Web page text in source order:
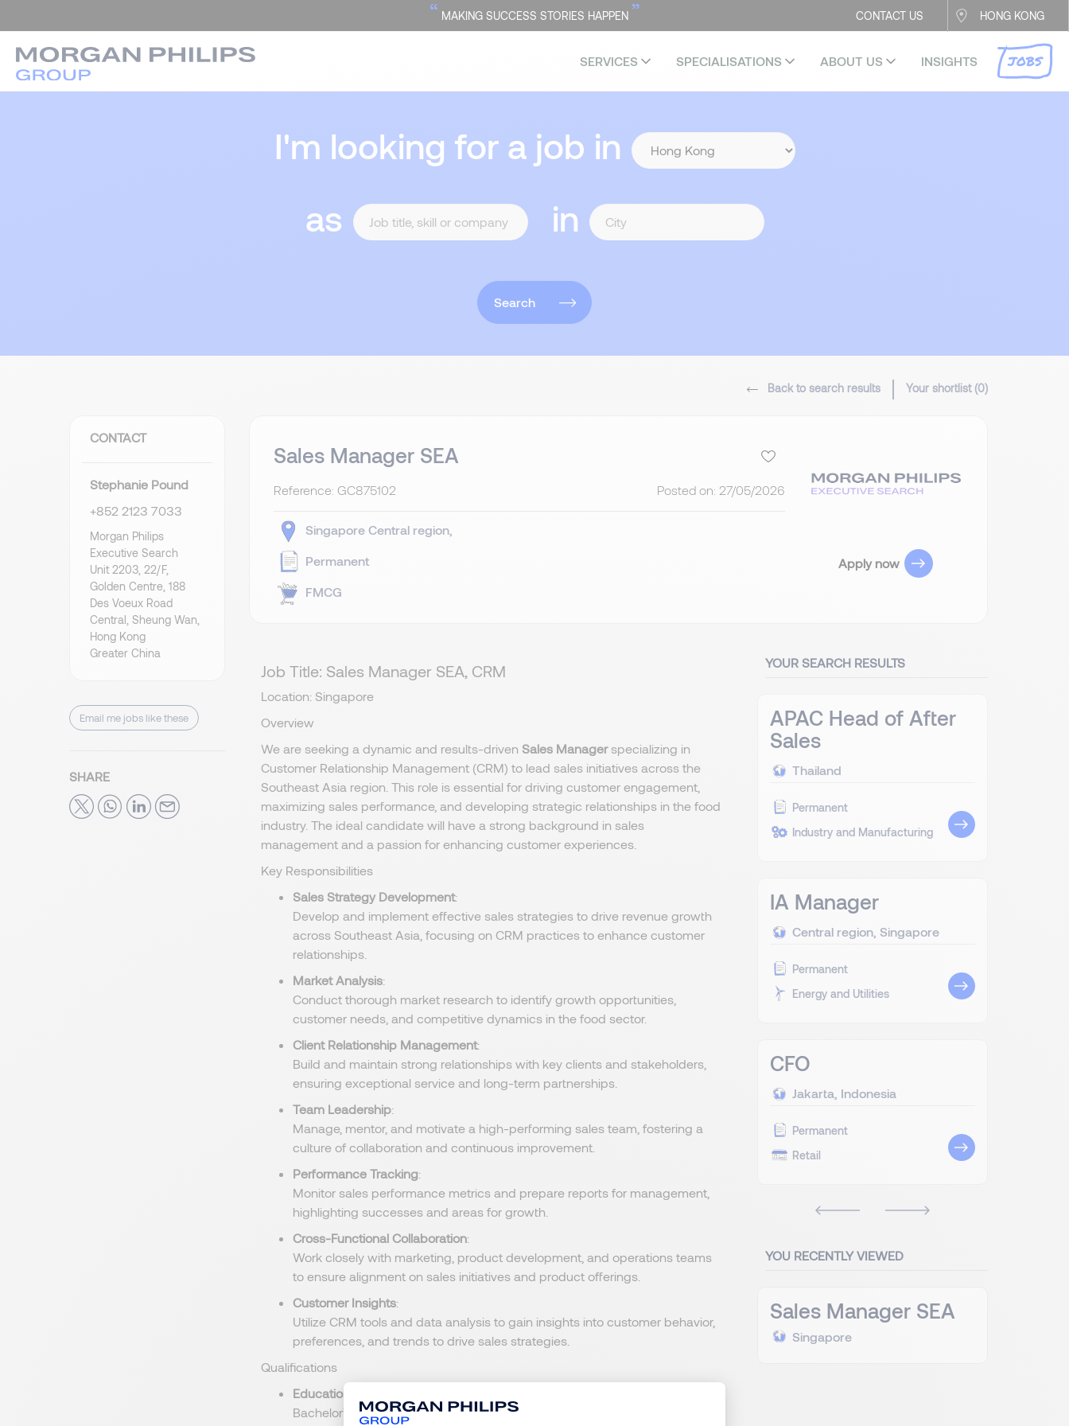
CONTACT US HONG KONG
“ MAKING SUCCESS STORIES HAPPEN ”
SERVICES SPECIALISATIONS ABOUT US INSIGHTS JOBS
I'm looking for a job in
as
in
Search
Back to search results Your shortlist (0)
CONTACT
Stephanie Pound
+852 2123 7033
Morgan Philips
Executive Search
Unit 2203, 22/F,
Golden Centre, 188
Des Voeux Road
Central, Sheung Wan,
Hong Kong
Greater China
Email me jobs like these
SHARE
Sales Manager SEA
Reference: GC875102 Posted on: 27/05/2026
Singapore Central region
Permanent
FMCG
Apply now
Job Title: Sales Manager SEA, CRM
Location: Singapore
Overview
We are seeking a dynamic and results-driven Sales Managerspecializing in
Customer Relationship Management (CRM) to lead sales initiatives across the
Southeast Asia region. This role is essential for driving customer engagement,
maximizing sales performance, and developing strategic relationships in the food
industry. The ideal candidate will have a strong background in sales
management and a passion for enhancing customer experiences.
Key Responsibilities
Sales Strategy Development:
Develop and implement effective sales strategies to drive revenue growth
across Southeast Asia, focusing on CRM practices to enhance customer
relationships.
Market Analysis:
Conduct thorough market research to identify growth opportunities,
customer needs, and competitive dynamics in the food sector.
Client Relationship Management:
Build and maintain strong relationships with key clients and stakeholders,
ensuring exceptional service and long-term partnerships.
Team Leadership:
Manage, mentor, and motivate a high-performing sales team, fostering a
culture of collaboration and continuous improvement.
Performance Tracking:
Monitor sales performance metrics and prepare reports for management,
highlighting successes and areas for growth.
Cross-Functional Collaboration:
Work closely with marketing, product development, and operations teams
to ensure alignment on sales initiatives and product offerings.
Customer Insights:
Utilize CRM tools and data analysis to gain insights into customer behavior,
preferences, and trends to drive sales strategies.
Qualifications
Education
Bachelor’s degree in Business Administration, Marketing, or a related field;
YOUR SEARCH RESULTS
APAC Head of After
Sales
Thailand
Permanent
Industry and Manufacturing
IA Manager
Central region, Singapore
Permanent
Energy and Utilities
CFO
Jakarta, Indonesia
Permanent
Retail
YOU RECENTLY VIEWED
Sales Manager SEA
Singapore